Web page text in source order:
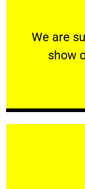
We are
show
We are